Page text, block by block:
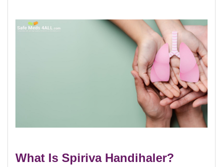
What Is Spiriva Handihaler?